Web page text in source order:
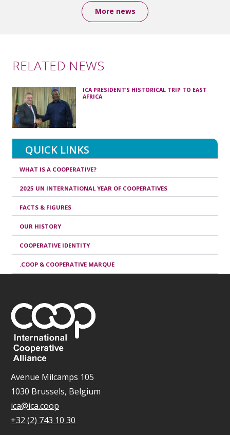
More news
RELATED NEWS
ICA PRESIDENT’S HISTORICAL TRIP TO EAST
AFRICA
QUICK LINKS
WHAT IS A COOPERATIVE?
2025 UN INTERNATIONAL YEAR OF COOPERATIVES
FACTS & FIGURES
OUR HISTORY
COOPERATIVE IDENTITY
.COOP & COOPERATIVE MARQUE
Avenue Milcamps 105
1030 Brussels, Belgium
ica@ica.coop
+32 (2) 743 10 30